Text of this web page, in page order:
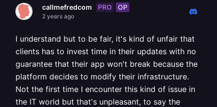
callmefredcom PRO OP
2 years ago
I understand but to be fair, it's kind of unfair that
clients has to invest time in their updates with no
guarantee that their app won't break because the
platform decides to modify their infrastructure.
Not the first time I encounter this kind of issue in
the IT world but that's unpleasant, to say the